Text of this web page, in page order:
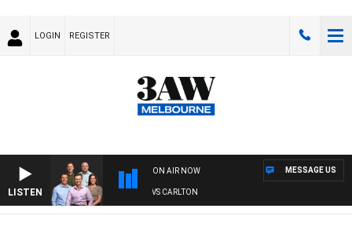
LOGIN REGISTER
LISTEN
ON AIR NOW
3AW FOOTBALL WITH ST KILDA VS CARLTON
MESSAGE US